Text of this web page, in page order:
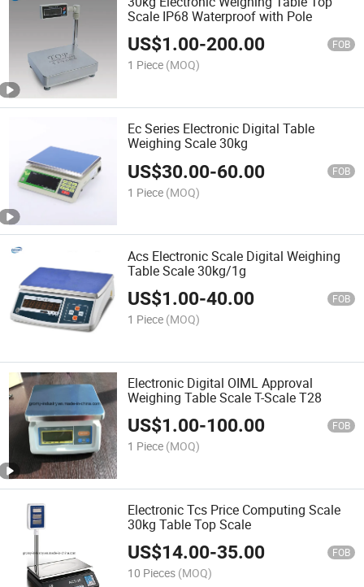
Scale IP68 Waterproof with Pole
US$1.00-200.00 FOB
1 Piece (MOQ)
Ec Series Electronic Digital Table
Weighing Scale 30kg
US$30.00-60.00 FOB
1 Piece (MOQ)
Acs Electronic Scale Digital Weighing
Table Scale 30kg/1g
US$1.00-40.00 FOB
1 Piece (MOQ)
Electronic Digital OIML Approval
Weighing Table Scale T-Scale T28
US$1.00-100.00 FOB
1 Piece (MOQ)
Electronic Tcs Price Computing Scale
30kg Table Top Scale
US$14.00-35.00 FOB
10 Pieces (MOQ)